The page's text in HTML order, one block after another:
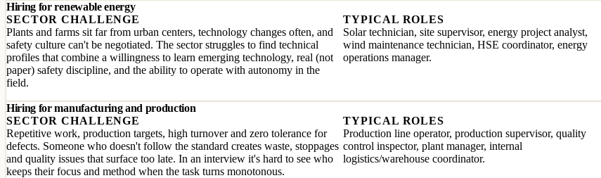
Hiring for renewable energy
SECTOR CHALLENGE
Plants and farms sit far from urban centers, technology changes often, and
safety culture can't be negotiated. The sector struggles to find technical
profiles that combine a willingness to learn emerging technology, real (not
paper) safety discipline, and the ability to operate with autonomy in the
field.
TYPICAL ROLES
Solar technician, site supervisor, energy project analyst,
wind maintenance technician, HSE coordinator, energy
operations manager.
Hiring for manufacturing and production
SECTOR CHALLENGE
Repetitive work, production targets, high turnover and zero tolerance for
defects. Someone who doesn't follow the standard creates waste, stoppages
and quality issues that surface too late. In an interview it's hard to see who
keeps their focus and method when the task turns monotonous.
TYPICAL ROLES
Production line operator, production supervisor, quality
control inspector, plant manager, internal
logistics/warehouse coordinator.